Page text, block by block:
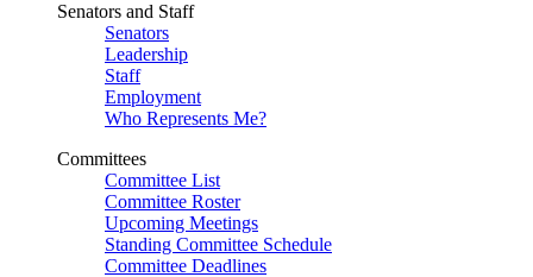
Senators and Staff
Senators
Leadership
Staff
Employment
Who Represents Me?
Committees
Committee List
Committee Roster
Upcoming Meetings
Standing Committee Schedule
Committee Deadlines